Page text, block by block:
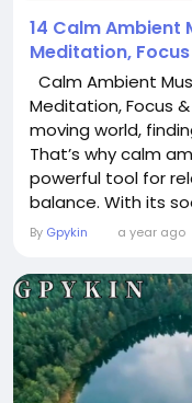
14 Calm Ambient
Meditation,
Calm Ambient
Meditation, Focus
moving world,
That’s why calm
powerful tool for
balance. With its
tones, and
clarity and rest.
stressful day, drift
By Gpykin a year ago